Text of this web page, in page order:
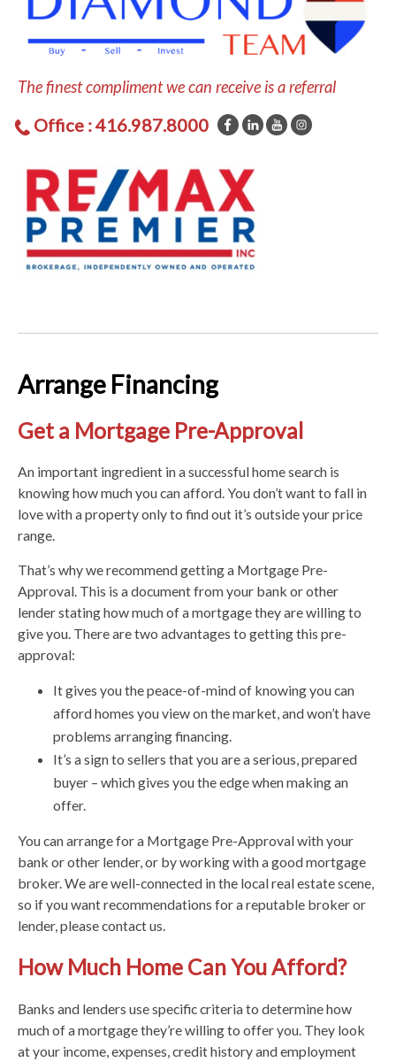
The finest compliment we can receive is a referral
Office : 416.987.8000
Arrange Financing
Get a Mortgage Pre-Approval
An important ingredient in a successful home search is
knowing how much you can afford. You don’t want to fall in
love with a property only to find out it’s outside your price
range.
That’s why we recommend getting a Mortgage Pre-
Approval. This is a document from your bank or other
lender stating how much of a mortgage they are willing to
give you. There are two advantages to getting this pre-
approval:
It gives you the peace-of-mind of knowing you can
afford homes you view on the market, and won’t have
problems arranging financing.
It’s a sign to sellers that you are a serious, prepared
buyer – which gives you the edge when making an
offer.
You can arrange for a Mortgage Pre-Approval with your
bank or other lender, or by working with a good mortgage
broker. We are well-connected in the local real estate scene,
so if you want recommendations for a reputable broker or
lender, please contact us.
How Much Home Can You Afford?
Banks and lenders use specific criteria to determine how
much of a mortgage they’re willing to offer you. They look
at your income, expenses, credit history and employment